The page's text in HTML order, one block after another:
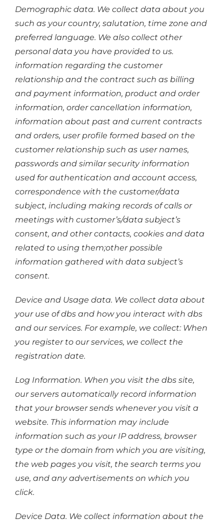
Demographic data. We collect data about you
such as your country, salutation, time zone and
preferred language. We also collect other
personal data you have provided to us.
information regarding the customer
relationship and the contract such as billing
and payment information, product and order
information, order cancellation information,
information about past and current contracts
and orders, user profile formed based on the
customer relationship such as user names,
passwords and similar security information
used for authentication and account access,
correspondence with the customer/data
subject, including making records of calls or
meetings with customer’s/data subject’s
consent, and other contacts, cookies and data
related to using them;other possible
information gathered with data subject’s
consent.
Device and Usage data. We collect data about
your use of dbs and how you interact with dbs
and our services. For example, we collect: When
you register to our services, we collect the
registration date.
Log Information. When you visit the dbs site,
our servers automatically record information
that your browser sends whenever you visit a
website. This information may include
information such as your IP address, browser
type or the domain from which you are visiting,
the web pages you visit, the search terms you
use, and any advertisements on which you
click.
Device Data. We collect information about the